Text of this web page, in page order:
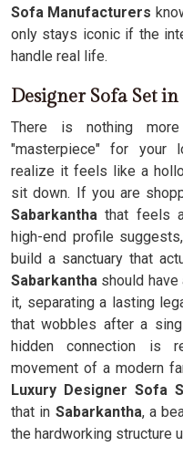
Sofa Manufacturers
only stays iconic if the
handle real life.
Designer Sofa Set
There is nothing
"masterpiece" for your
realize it feels like a
sit down. If you are
Sabarkantha that feels
high-end profile
build a sanctuary that
Sabarkantha should
it, separating a lasting
that wobbles after a
hidden connection is
movement of a modern
Luxury Designer Sofa
that in Sabarkantha, a
the hardworking structure